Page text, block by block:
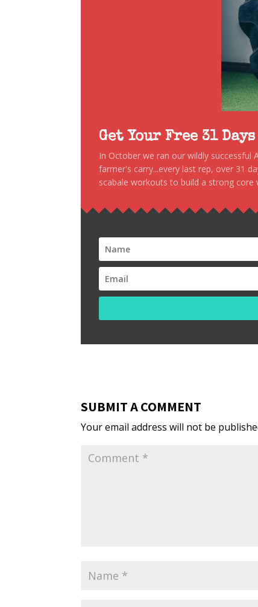
Get Your Free 31
In October we ran our wildly successful
farmer's carry...every last rep, over 31
scabale workouts to build a strong core
SUBMIT A COMMENT
Your email address will not be